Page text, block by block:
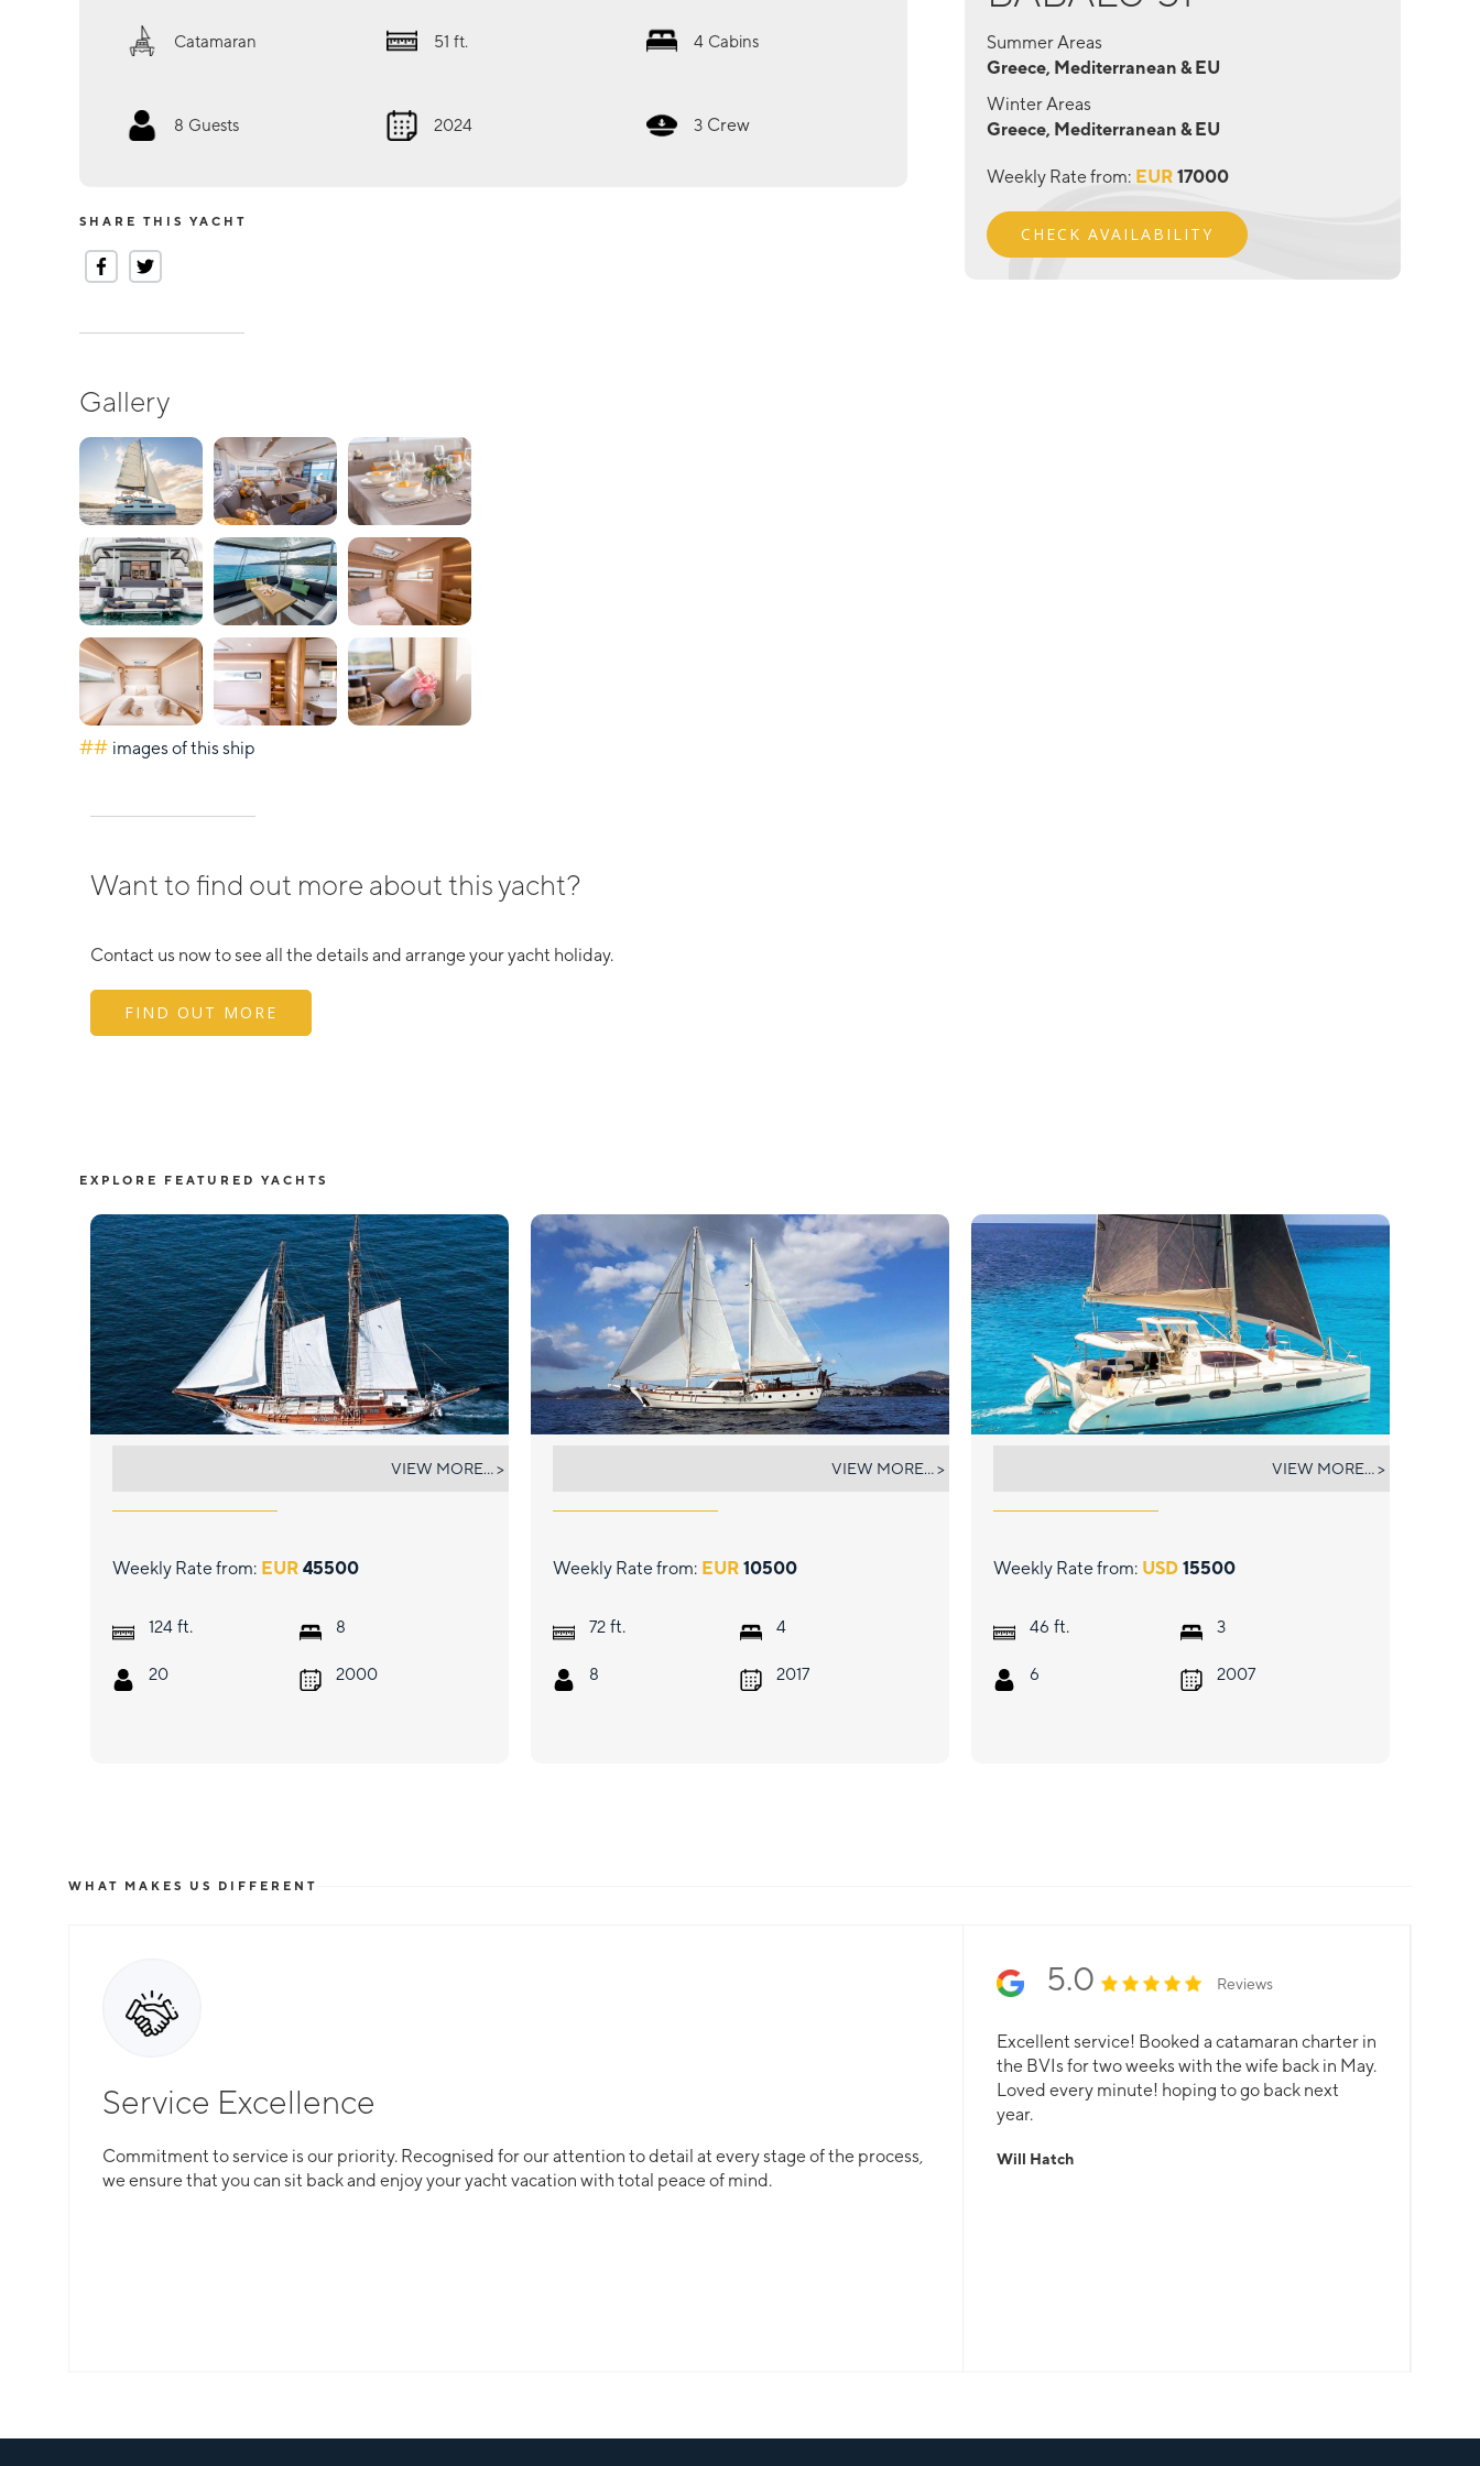
Catamaran 51 ft. 4 Cabins
8 Guests 2024 3 Crew
SHARE THIS YACHT
Gallery
## images of this ship
Want to find out more about this yacht?
Contact us now to see all the details and arrange your yacht holiday.
FIND OUT MORE
Summer Areas
Greece, Mediterranean & EU
Winter Areas
Greece, Mediterranean & EU
Weekly Rate from: EUR 17000
CHECK AVAILABILITY
EXPLORE FEATURED YACHTS
Weekly Rate from: EUR 45500
124 ft.
20
8
2000
VIEW MORE... >
Weekly Rate from: EUR 10500
72 ft.
8
4
2017
VIEW MORE... >
Weekly Rate from: USD 15500
46 ft.
6
3
2007
VIEW MORE... >
WHAT MAKES US DIFFERENT
Service Excellence
Commitment to service is our priority. Recognised for our attention to detail at every stage of the process,
we ensure that you can sit back and enjoy your yacht vacation with total peace of mind.
5.0 Reviews
Excellent service! Booked a catamaran charter in
the BVIs for two weeks with the wife back in May.
Loved every minute! hoping to go back next
year.
Will Hatch